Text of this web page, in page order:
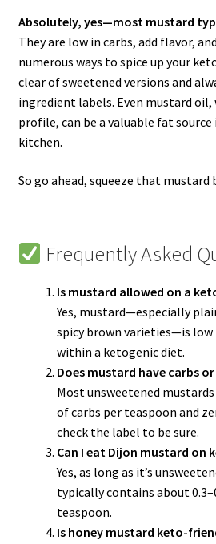
Absolutely, yes—most mustard
They are low in carbs, add flavor,
numerous ways to spice up your
clear of sweetened versions and
ingredient labels. Even mustard
profile, can be a valuable fat
kitchen.
So go ahead, squeeze that
Frequently Asked
Is mustard allowed on a
Yes, mustard—especially
spicy brown varieties—is low
within a ketogenic diet.
Does mustard have carbs or
Most unsweetened
of carbs per teaspoon and
check the label to be sure.
Can I eat Dijon mustard on
Yes, as long as it’s
typically contains about
teaspoon.
Is honey mustard keto-